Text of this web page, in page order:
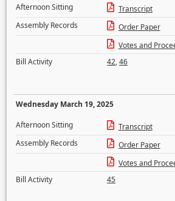
Afternoon Sitting
Transcript
Assembly Records
Order Paper
Votes and
Bill Activity
42,46
Wednesday March 19, 2025
Afternoon Sitting
Transcript
Assembly Records
Order Paper
Votes and
Bill Activity
45